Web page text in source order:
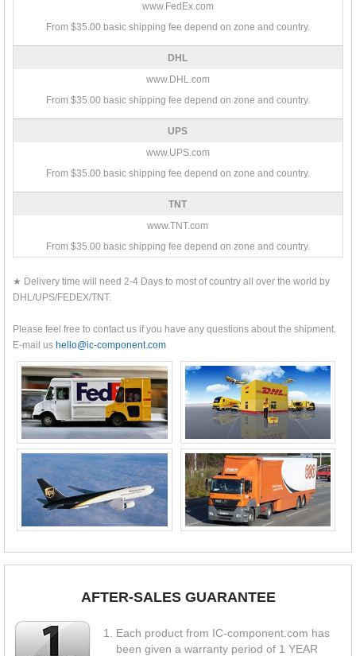
www.FedEx.com
From $35.00 basic shipping fee depend on zone and country.
DHL
www.DHL.com
From $35.00 basic shipping fee depend on zone and country.
UPS
www.UPS.com
From $35.00 basic shipping fee depend on zone and country.
TNT
www.TNT.com
From $35.00 basic shipping fee depend on zone and country.
★ Delivery time will need 2-4 Days to most of country all over the world by
DHL/UPS/FEDEX/TNT.
Please feel free to contact us if you have any questions about the shipment.
E-mail us hello@ic-component.com
AFTER-SALES GUARANTEE
Each product from IC-component.com has
been given a warranty period of 1 YEAR